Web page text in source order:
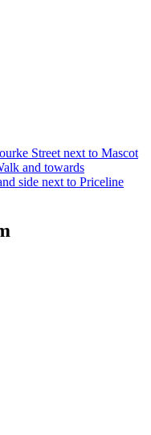
Street next to Mascot
and towards
side next to Priceline